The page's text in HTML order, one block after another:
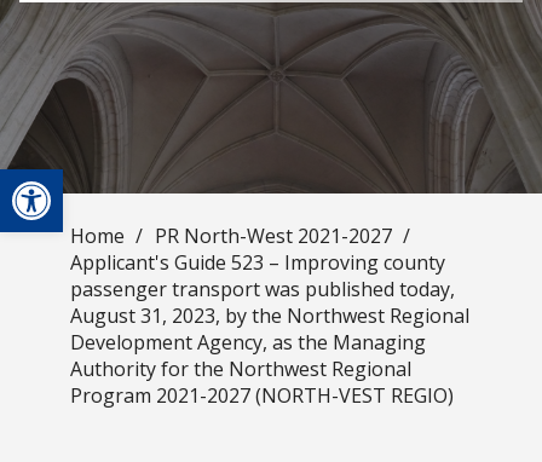
Open toolbar
Home / PR North-West 2021-2027 /
Applicant's Guide 523 – Improving county
passenger transport was published today,
August 31, 2023, by the Northwest Regional
Development Agency, as the Managing
Authority for the Northwest Regional
Program 2021-2027 (NORTH-VEST REGIO)